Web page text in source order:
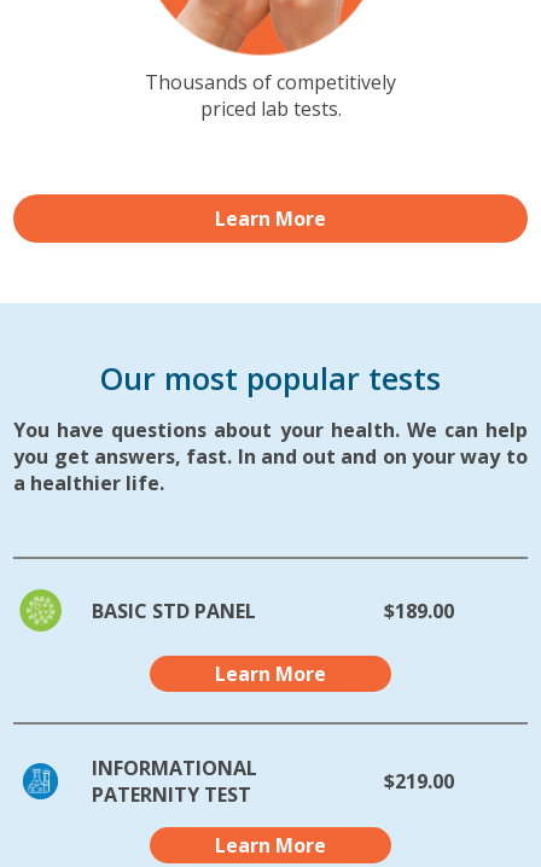
Thousands of competitively
priced lab tests.
Learn More
Our most popular tests
You have questions about your health. We can help
you get answers, fast. In and out and on your way to
a healthier life.
BASIC STD PANEL $189.00
Learn More
INFORMATIONAL
PATERNITY TEST
$219.00
Learn More